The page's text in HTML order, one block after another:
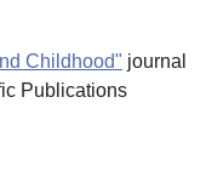
Childhood" journal
Publications